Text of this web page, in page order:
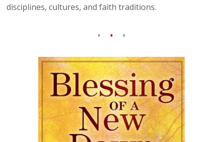
disciplines, cultures, and faith traditions.